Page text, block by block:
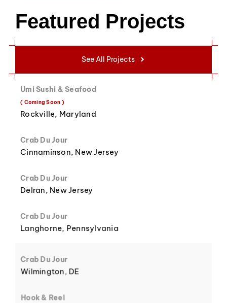
7
8
9
2
3
4
Featured Projects
See All Projects
Umi Sushi & Seafood
( Coming Soon )
Rockville, Maryland
Crab Du Jour
Cinnaminson, New Jersey
Crab Du Jour
Delran, New Jersey
Crab Du Jour
Langhorne, Pennsylvania
Crab Du Jour
Wilmington, DE
Hook & Reel